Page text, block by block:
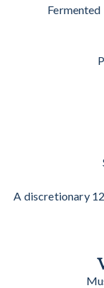
Fermented
A discretionary